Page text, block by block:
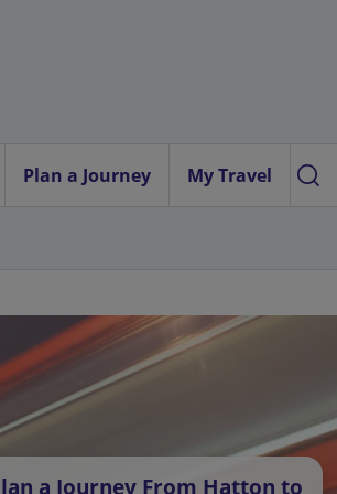
Plan a Journey My Travel
a Journey From Hatton to